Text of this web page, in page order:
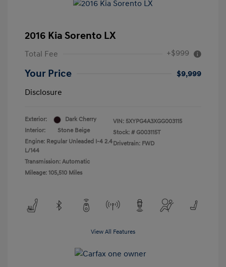
2016 Kia Sorento LX
Total Fee +$999
Your Price
$9,999
Disclosure
Exterior:
Dark Cherry
Interior:
Stone Beige
Engine: Regular Unleaded I-4 2.4
L/144
Transmission: Automatic
Mileage: 105,510 Miles
VIN: 5XYPG4A3XGG003115
Stock: # G003115T
Drivetrain: FWD
View All Features